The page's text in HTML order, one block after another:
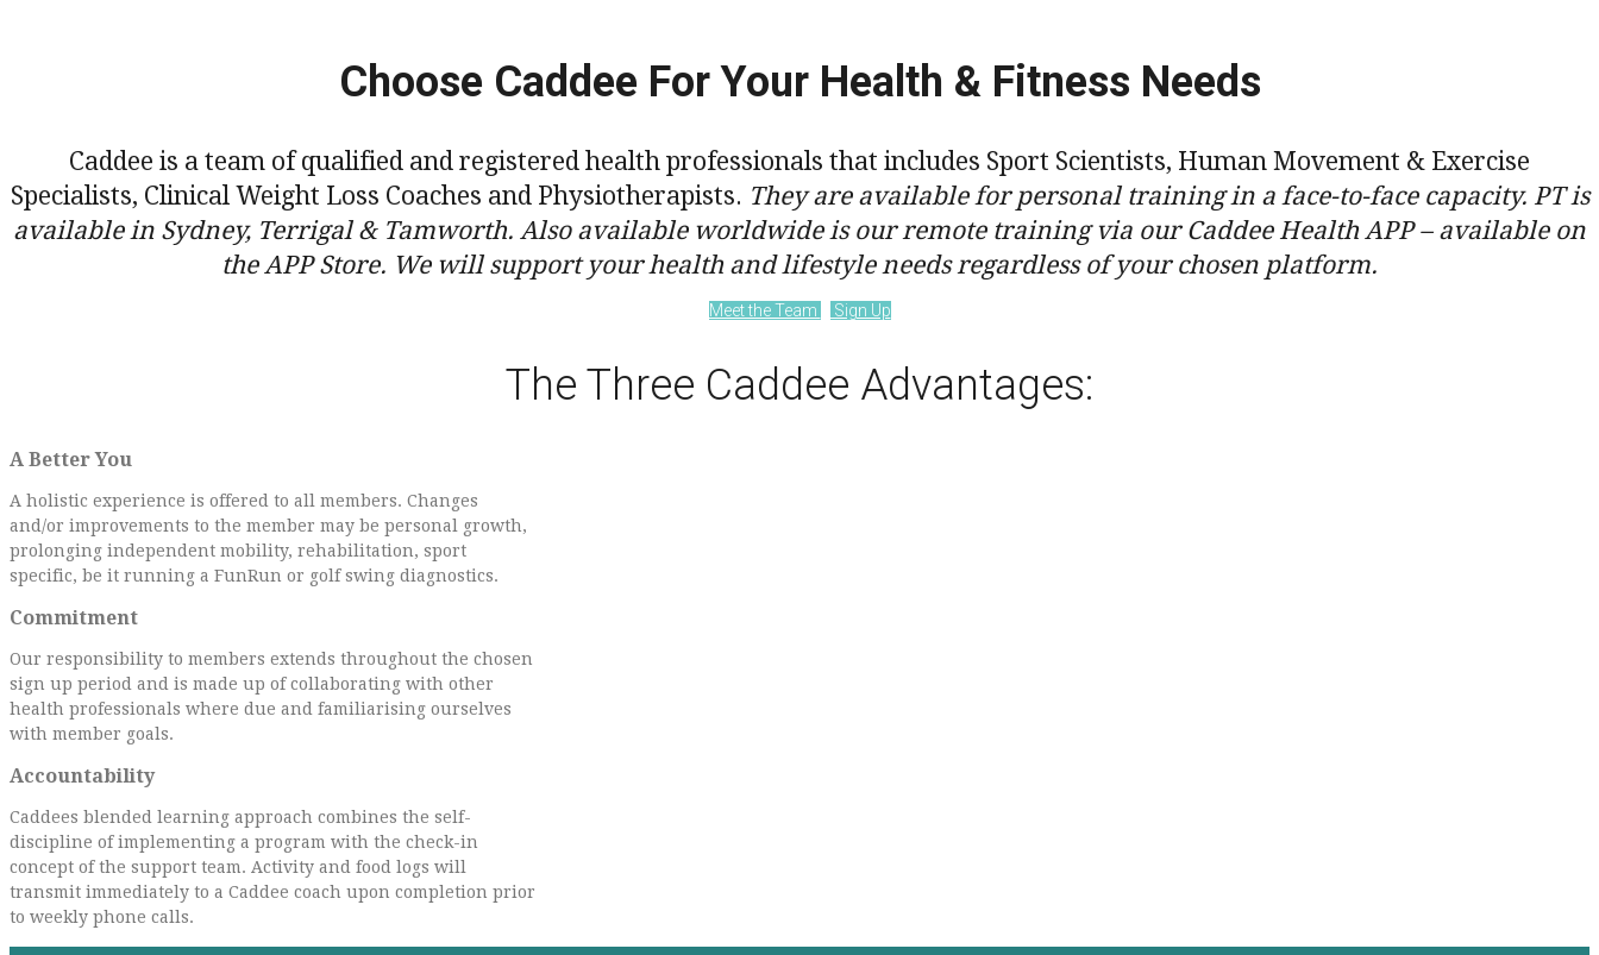
Choose Caddee For Your Health & Fitness Needs
Caddee is a team of qualified and registered health professionals that includes Sport Scientists, Human Movement & Exercise
Specialists, Clinical Weight Loss Coaches and Physiotherapists. They are available for personal training in a face-to-face capacity. PT is
available in Sydney, Terrigal & Tamworth. Also available worldwide is our remote training via our Caddee Health APP – available on
the APP Store. We will support your health and lifestyle needs regardless of your chosen platform.
Meet the Team Sign Up
The Three Caddee Advantages:
A Better You
A holistic experience is offered to all members. Changes
and/or improvements to the member may be personal growth,
prolonging independent mobility, rehabilitation, sport
specific, be it running a FunRun or golf swing diagnostics.
Commitment
Our responsibility to members extends throughout the chosen
sign up period and is made up of collaborating with other
health professionals where due and familiarising ourselves
with member goals.
Accountability
Caddees blended learning approach combines the self-
discipline of implementing a program with the check-in
concept of the support team. Activity and food logs will
transmit immediately to a Caddee coach upon completion prior
to weekly phone calls.